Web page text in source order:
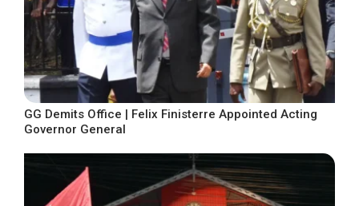
GG Demits Office | Felix Finisterre Appointed Acting
Governor General